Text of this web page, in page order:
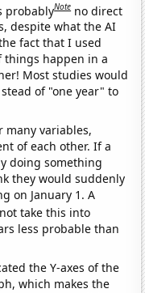
probablyNote no direct
despite what the AI
fact that I used
things happen in a
Most studies would
of "one year" to
many variables,
of each other. If a
doing something
they would suddenly
on January 1. A
take this into
less probable than
the Y-axes of the
which makes the